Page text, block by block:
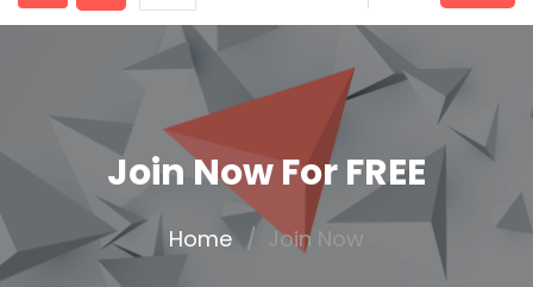
Join Now For FREE
Home Join Now